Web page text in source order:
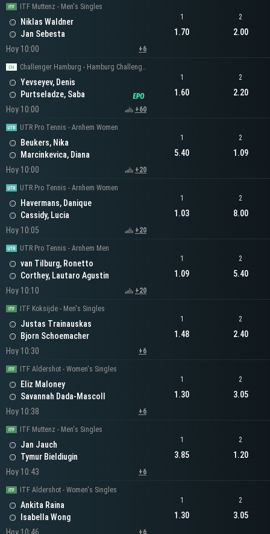
ITF Muttenz - Men's Singles
Niklas Waldner
Jan Sebesta
Hoy 10:00
+6
1
1.70
2
2.00
Challenger Hamburg - Hamburg Challenger Men's Singles
Yevseyev, Denis
Purtseladze, Saba
Hoy 10:00
+60
1
1.60
2
2.20
UTR Pro Tennis - Arnhem Women
Beukers, Nika
Marcinkevica, Diana
Hoy 10:00
+20
1
5.40
2
1.09
UTR Pro Tennis - Arnhem Women
Havermans, Danique
Cassidy, Lucia
Hoy 10:05
+20
1
1.03
2
8.00
UTR Pro Tennis - Arnhem Men
van Tilburg, Ronetto
Corthey, Lautaro Agustin
Hoy 10:10
+20
1
1.09
2
5.40
ITF Koksijde - Men's Singles
Justas Trainauskas
Bjorn Schoemacher
Hoy 10:30
+6
1
1.48
2
2.40
ITF Aldershot - Women's Singles
Eliz Maloney
Savannah Dada-Mascoll
Hoy 10:38
+6
1
1.30
2
3.05
ITF Muttenz - Men's Singles
Jan Jauch
Tymur Bieldiugin
Hoy 10:43
+6
1
3.85
2
1.20
ITF Aldershot - Women's Singles
Ankita Raina
Isabella Wong
+6
1
1.30
2
3.05